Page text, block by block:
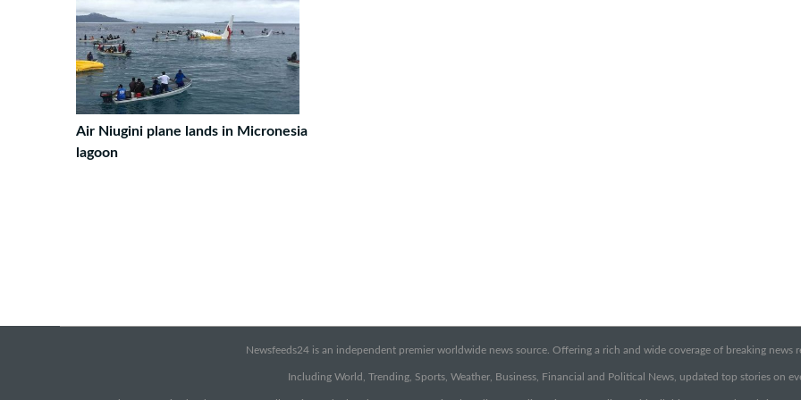
Air Niugini plane lands in Micronesia
lagoon
Newsfeeds24 is an independent premier worldwide news source. Offering a rich and wide coverage of breaking news
Including World, Trending, Sports, Weather, Business, Financial and Political News, updated top stories on